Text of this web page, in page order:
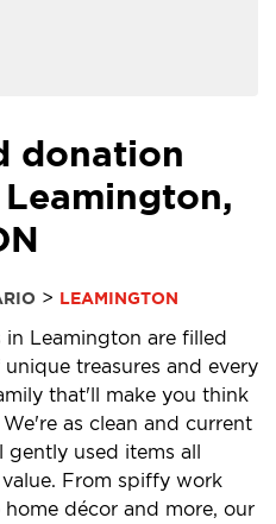
donation
> LEAMINGTON
in Leamington are filled
treasures and every
that'll make you think
as clean and current
gently used items all
From spiffy work
décor and more, our